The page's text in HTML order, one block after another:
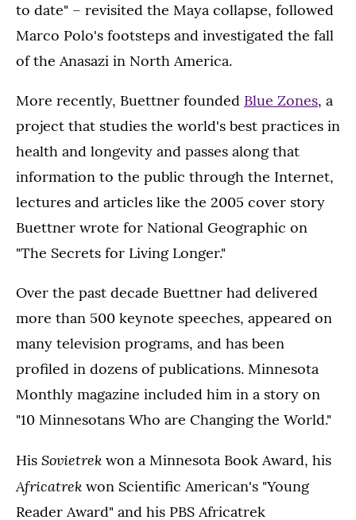
to date" – revisited the Maya collapse, followed
Marco Polo's footsteps and investigated the fall
of the Anasazi in North America.
More recently, Buettner founded Blue Zones, a
project that studies the world's best practices in
health and longevity and passes along that
information to the public through the Internet,
lectures and articles like the 2005 cover story
Buettner wrote for National Geographic on
"The Secrets for Living Longer."
Over the past decade Buettner had delivered
more than 500 keynote speeches, appeared on
many television programs, and has been
profiled in dozens of publications. Minnesota
Monthly magazine included him in a story on
"10 Minnesotans Who are Changing the World."
His Sovietrek won a Minnesota Book Award, his
Africatrek won Scientific American's "Young
Reader Award" and his PBS Africatrek